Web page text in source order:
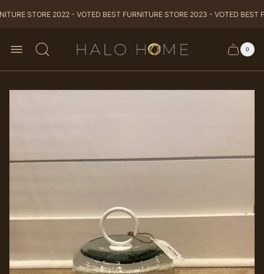
STORE 2022 - VOTED BEST FURNITURE STORE 2023 - VOTED BEST
Store
logo
Cart
Cart
item
0